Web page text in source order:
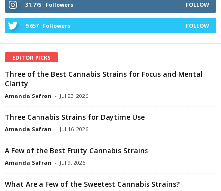
31,775 Followers FOLLOW
9,657 Followers FOLLOW
EDITOR PICKS
Three of the Best Cannabis Strains for Focus and Mental
Clarity
Amanda Safran - Jul 23, 2026
Three Cannabis Strains for Daytime Use
Amanda Safran - Jul 16, 2026
A Few of the Best Fruity Cannabis Strains
Amanda Safran - Jul 9, 2026
What Are a Few of the Sweetest Cannabis Strains?